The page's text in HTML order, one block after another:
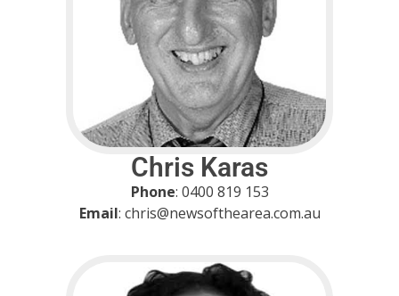
Chris Karas
Phone: 0400 819 153
Email: chris@newsofthearea.com.au